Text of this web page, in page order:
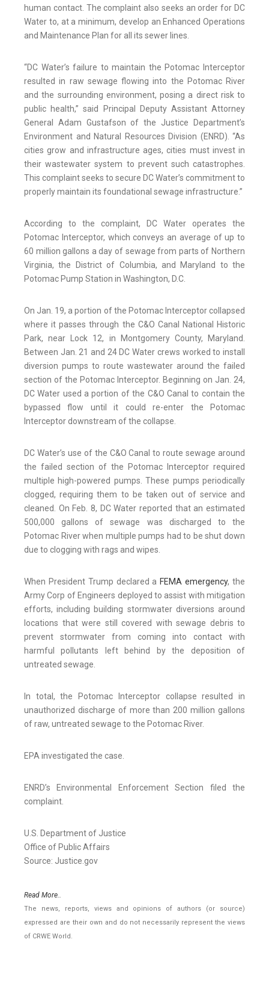
human contact. The complaint also seeks an order for DC
Water to, at a minimum, develop an Enhanced Operations
and Maintenance Plan for all its sewer lines.
“DC Water’s failure to maintain the Potomac Interceptor
resulted in raw sewage flowing into the Potomac River
and the surrounding environment, posing a direct risk to
public health,” said Principal Deputy Assistant Attorney
General Adam Gustafson of the Justice Department’s
Environment and Natural Resources Division (ENRD). “As
cities grow and infrastructure ages, cities must invest in
their wastewater system to prevent such catastrophes.
This complaint seeks to secure DC Water’s commitment to
properly maintain its foundational sewage infrastructure.”
According to the complaint, DC Water operates the
Potomac Interceptor, which conveys an average of up to
60 million gallons a day of sewage from parts of Northern
Virginia, the District of Columbia, and Maryland to the
Potomac Pump Station in Washington, D.C.
On Jan. 19, a portion of the Potomac Interceptor collapsed
where it passes through the C&O Canal National Historic
Park, near Lock 12, in Montgomery County, Maryland.
Between Jan. 21 and 24 DC Water crews worked to install
diversion pumps to route wastewater around the failed
section of the Potomac Interceptor. Beginning on Jan. 24,
DC Water used a portion of the C&O Canal to contain the
bypassed flow until it could re-enter the Potomac
Interceptor downstream of the collapse.
DC Water’s use of the C&O Canal to route sewage around
the failed section of the Potomac Interceptor required
multiple high-powered pumps. These pumps periodically
clogged, requiring them to be taken out of service and
cleaned. On Feb. 8, DC Water reported that an estimated
500,000 gallons of sewage was discharged to the
Potomac River when multiple pumps had to be shut down
due to clogging with rags and wipes.
When President Trump declared a FEMA emergency, the
Army Corp of Engineers deployed to assist with mitigation
efforts, including building stormwater diversions around
locations that were still covered with sewage debris to
prevent stormwater from coming into contact with
harmful pollutants left behind by the deposition of
untreated sewage.
In total, the Potomac Interceptor collapse resulted in
unauthorized discharge of more than 200 million gallons
of raw, untreated sewage to the Potomac River.
EPA investigated the case.
ENRD’s Environmental Enforcement Section filed the
complaint.
U.S. Department of Justice
Office of Public Affairs
Source: Justice.gov
Read More..
The news, reports, views and opinions of authors (or source)
expressed are their own and do not necessarily represent the views
of CRWE World.